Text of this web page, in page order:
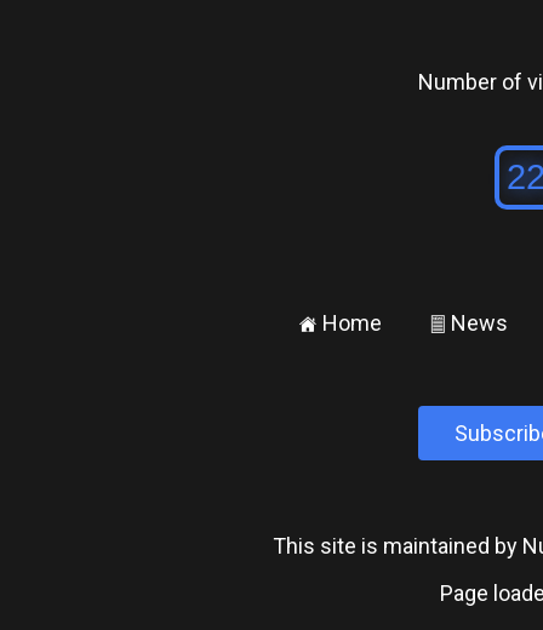
Number of
± Home ² News
This site is maintained by
Page